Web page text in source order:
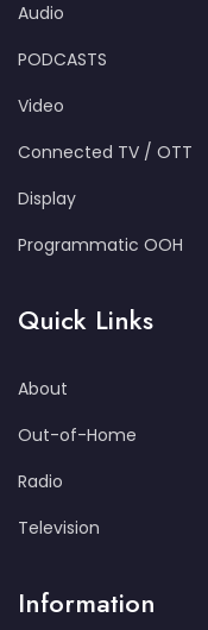
Audio
PODCASTS
Video
Connected TV / OTT
Display
Programmatic OOH
Quick Links
About
Out-of-Home
Radio
Television
Information